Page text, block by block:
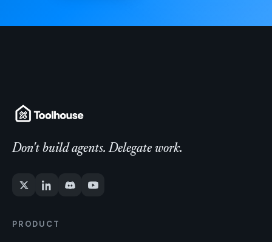
Don't build agents. Delegate work.
PRODUCT